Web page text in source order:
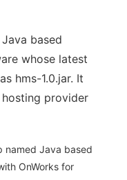
based
whose latest
hms-1.0.jar. It
provider
named Java based
OnWorks for